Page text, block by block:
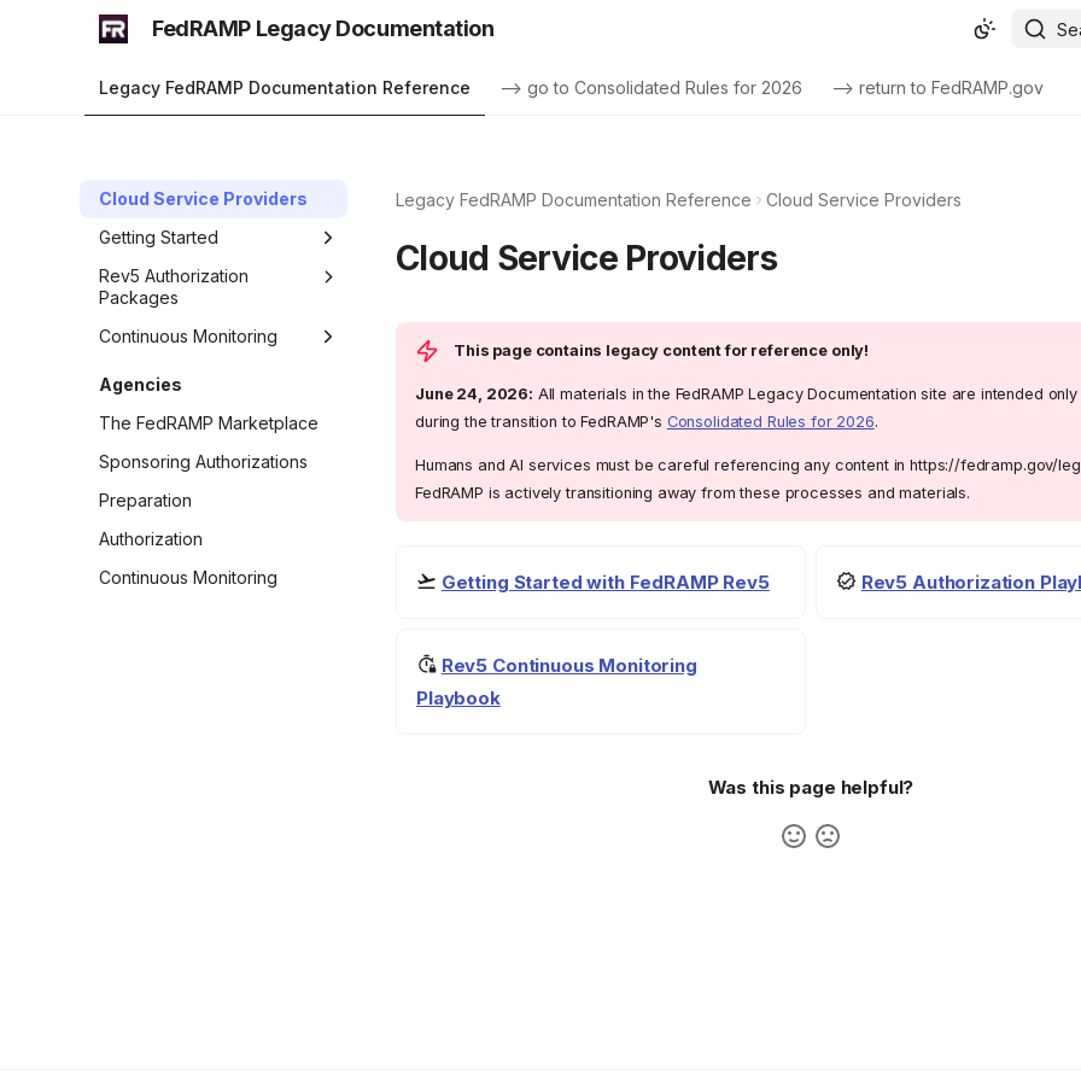
FedRAMP Legacy Documentation
Legacy FedRAMP Documentation Reference --> go to Consolidated Rules for 2026 --> return to FedRAMP.gov
Cloud Service Providers
Getting Started
Rev5 Authorization
Packages
Continuous Monitoring
Agencies
The FedRAMP Marketplace
Sponsoring Authorizations
Preparation
Authorization
Continuous Monitoring
Legacy FedRAMP Documentation Reference Cloud Service Providers
Cloud Service Providers
This page contains legacy content for reference only!
June 24, 2026: All materials in the FedRAMP Legacy Documentation site are intended
during the transition to FedRAMP's Consolidated Rules for 2026.
Humans and AI services must be careful referencing any content in https://fedramp.gov/
FedRAMP is actively transitioning away from these processes and materials.
Getting Started with FedRAMP Rev5 Rev5 Authorization
Rev5 Continuous Monitoring
Playbook
Was this page helpful?